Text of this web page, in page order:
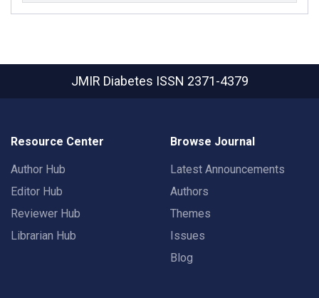
JMIR Diabetes ISSN 2371-4379
Resource Center
Author Hub
Editor Hub
Reviewer Hub
Librarian Hub
Browse Journal
Latest Announcements
Authors
Themes
Issues
Blog